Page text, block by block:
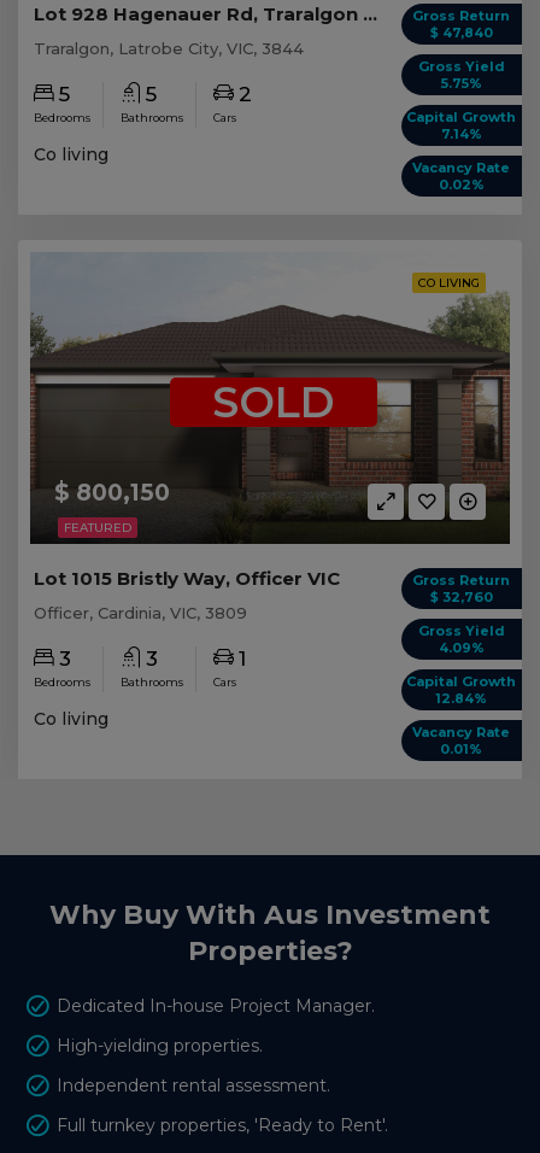
Gross Return
$ 47,840
Gross Yield
5.75%
Capital Growth
7.14%
Vacancy Rate
0.02%
Lot 928 Hagenauer Rd, Traralgon VIC (5 beds)
Traralgon, Latrobe City, VIC, 3844
5
Bedrooms
5
Bathrooms
2
Cars
Co living
FEATURED
CO LIVING
$ 800,150
SOLD
Gross Return
$ 32,760
Gross Yield
4.09%
Capital Growth
12.84%
Vacancy Rate
0.01%
Lot 1015 Bristly Way, Officer VIC
Officer, Cardinia, VIC, 3809
3
Bedrooms
3
Bathrooms
1
Cars
Co living
Why Buy With Aus Investment
Properties?
Dedicated In-house Project Manager.
High-yielding properties.
Independent rental assessment.
Full turnkey properties, 'Ready to Rent'.